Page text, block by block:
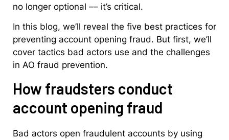
no longer optional –– it’s critical.
In this blog, we’ll reveal the five best practices for
preventing account opening fraud. But first, we’ll
cover tactics bad actors use and the challenges
in AO fraud prevention.
How fraudsters conduct
account opening fraud
Bad actors open fraudulent accounts by using